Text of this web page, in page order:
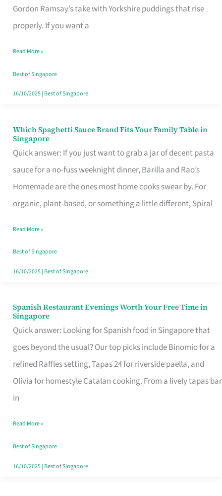
Gordon Ramsay’s take with Yorkshire puddings that rise
properly. If you want a
That
Feel
Money
Well
Spent
Read More »
Best of Singapore
16/10/2025| Best of Singapore
Which Spaghetti Sauce Brand Fits Your Family Table in
Singapore
Quick answer: If you just want to grab a jar of decent pasta
sauce for a no-fuss weeknight dinner, Barilla and Rao’s
Homemade are the ones most home cooks swear by. For
organic, plant-based, or something a little different, Spiral
Which
Spaghetti
Sauce
Brand
Fits
Family
Table
in
Read More »
Best of Singapore
16/10/2025| Best of Singapore
Spanish Restaurant Evenings Worth Your Free Time in
Singapore
Quick answer: Looking for Spanish food in Singapore that
goes beyond the usual? Our top picks include Binomio for a
refined Raffles setting, Tapas 24 for riverside paella, and
Olivia for homestyle Catalan cooking. From a lively tapas bar
in
Spanish
Restaurant
Evenings
Worth
Your
Free
Singapore
Read More »
Best of Singapore
16/10/2025| Best of Singapore